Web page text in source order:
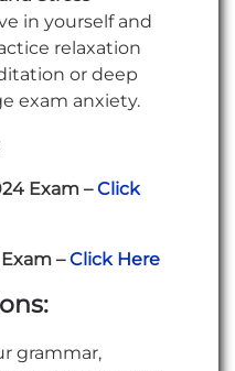
in yourself and
relaxation
or deep
exam anxiety.
Exam –Click
–Click Here
grammar,